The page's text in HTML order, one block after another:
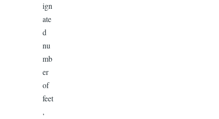
ign
ate
d
nu
mb
er
of
feet
,